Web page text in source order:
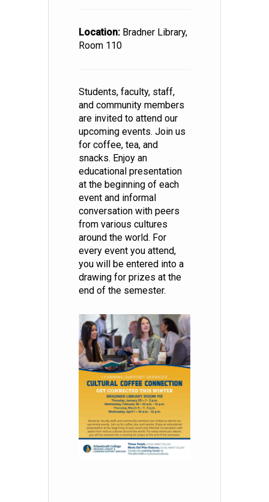
Location: Bradner Library,
Room 110
Students, faculty, staff,
and community members
are invited to attend our
upcoming events. Join us
for coffee, tea, and
snacks. Enjoy an
educational presentation
at the beginning of each
event and informal
conversation with peers
from various cultures
around the world. For
every event you attend,
you will be entered into a
drawing for prizes at the
end of the semester.